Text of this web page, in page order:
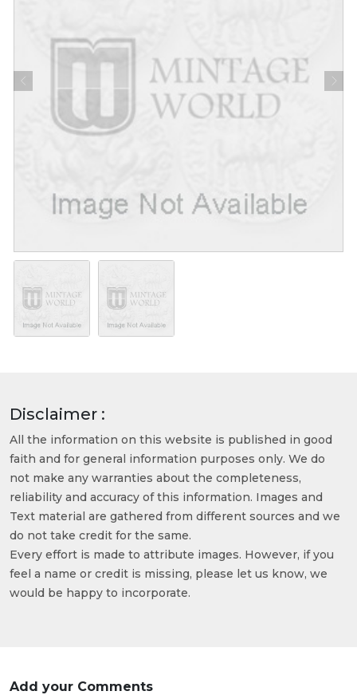
Disclaimer :
All the information on this website is published in good
faith and for general information purposes only. We do
not make any warranties about the completeness,
reliability and accuracy of this information. Images and
Text material are gathered from different sources and we
do not take credit for the same.
Every effort is made to attribute images. However, if you
feel a name or credit is missing, please let us know, we
would be happy to incorporate.
Add your Comments